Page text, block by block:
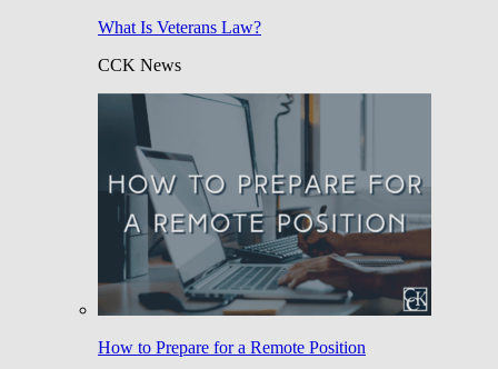
What Is Veterans Law?
CCK News
How to Prepare for a Remote Position